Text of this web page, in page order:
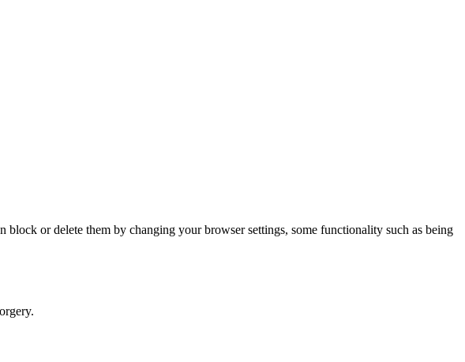
or delete them by changing your browser settings, some functionality such as being